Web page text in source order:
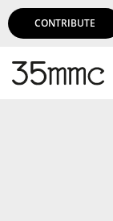
CONTRIBUTE